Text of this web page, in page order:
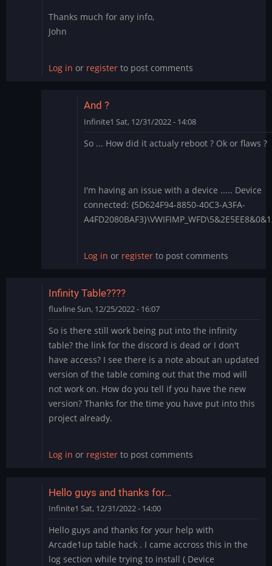
Thanks much for any info,
John
Log in or register to post comments
And ?
Infinite1 Sat, 12/31/2022 - 14:08
reply
-
Apply
each
BLite
So ... How did it actualy reboot ? Ok or flaws ?
I'm having an issue with a device ..... Device
connected: {5D624F94-8850-40C3-A3FA-
Log in or registerto post comments
Infinity Table????
fluxlineSun, 12/25/2022 - 16:07
So is there still work being put into the infinity
table? the link for the discord is dead or I don't
have access? I see there is a note about an updated
version of the table coming out that the mod will
not work on. How do you tell if you have the new
version? Thanks for the time you have put into this
project already.
Log in or register to post comments
Hello guys and thanks for…
Infinite1 Sat, 12/31/2022 - 14:00
Hello guys and thanks for your help with
Arcade1up table hack . I came accross this in the
log section while trying to install ( Device